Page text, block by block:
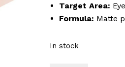
Target Area:
Formula: Matte
In stock